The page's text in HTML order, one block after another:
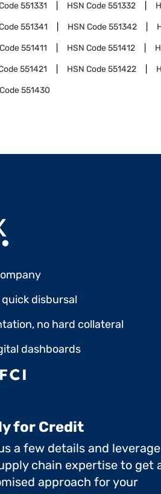
551331 HSN Code551332
551341 HSN Code551342
551411 HSN Code551412
551421 HSN Code551422
551430
disbursal
no hard collateral
dashboards
for Credit
a few details and leverage
chain expertise to get
approach for your